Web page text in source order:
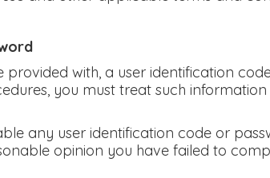
provided with, a user identification
you must treat such
any user identification code or
opinion you have failed to